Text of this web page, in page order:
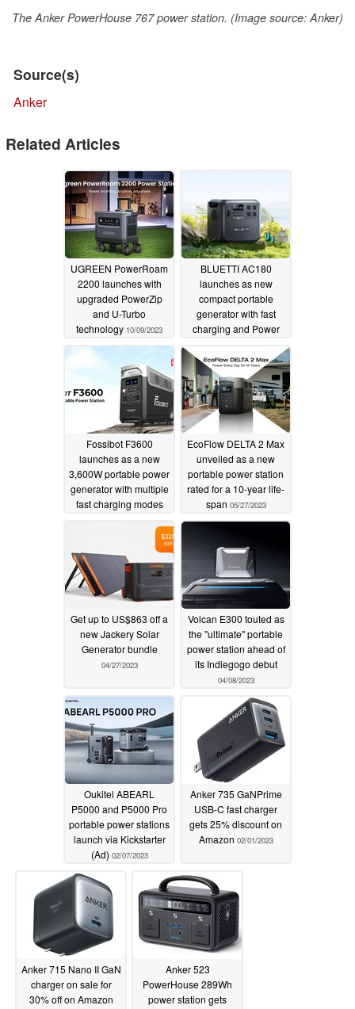
The Anker PowerHouse 767 power station. (Image source: Anker)
Source(s)
Anker
Related Articles
UGREEN PowerRoam
2200 launches with
upgraded PowerZip
and U-Turbo
technology 10/09/2023
BLUETTI AC180
launches as new
compact portable
generator with fast
charging and Power
Fossibot F3600
launches as a new
3,600W portable power
generator with multiple
fast charging modes
EcoFlow DELTA 2 Max
unveiled as a new
portable power station
rated for a 10-year life-
span 05/27/2023
Get up to US$863 off a
new Jackery Solar
Generator bundle
04/27/2023
Volcan E300 touted as
the "ultimate" portable
power station ahead of
its Indiegogo debut
04/08/2023
Oukitel ABEARL
P5000 and P5000 Pro
portable power stations
launch via Kickstarter
(Ad) 02/07/2023
Anker 735 GaNPrime
USB-C fast charger
gets 25% discount on
Amazon 02/01/2023
Anker 715 Nano II GaN
charger on sale for
30% off on Amazon
Anker 523
PowerHouse 289Wh
power station gets